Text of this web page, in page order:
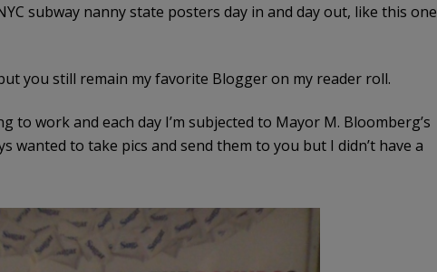
subway nanny state posters day in and day out, like this one
you still remain my favorite Blogger on my reader roll.
to work and each day I’m subjected to Mayor M. Bloomberg’s
wanted to take pics and send them to you but I didn’t have a